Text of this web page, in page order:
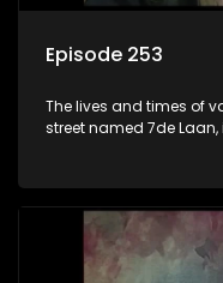
Episode 253
The lives and times of
street named 7de Laan,